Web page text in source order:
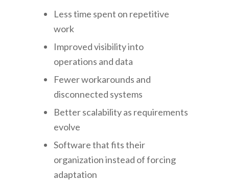
Less time spent on repetitive
work
Improved visibility into
operations and data
Fewer workarounds and
disconnected systems
Better scalability as requirements
evolve
Software that fits their
organization instead of forcing
adaptation